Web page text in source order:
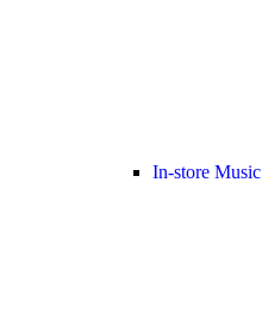
In-store Music